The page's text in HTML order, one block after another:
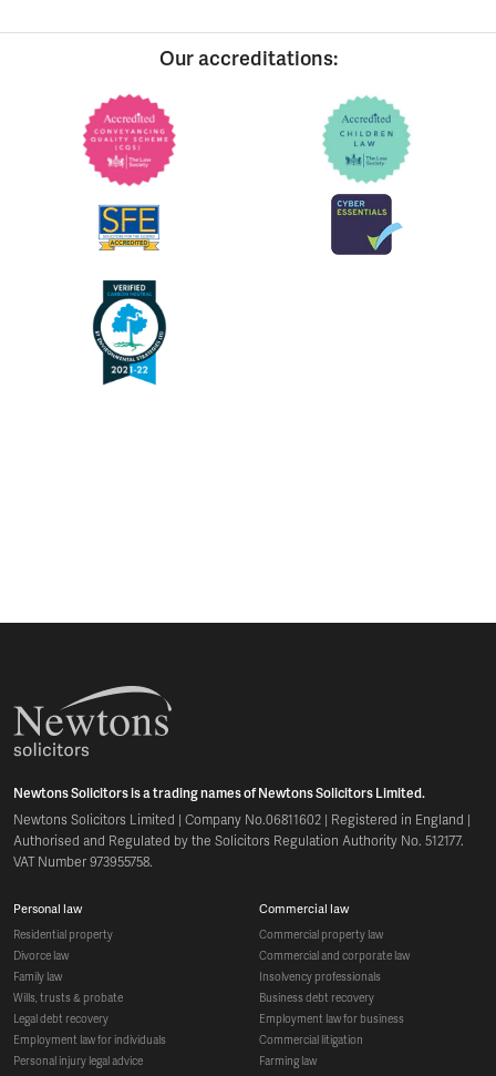
Our accreditations:
Newtons Solicitors is a trading names of Newtons Solicitors Limited.
Newtons Solicitors Limited | Company No.06811602 | Registered in England |
Authorised and Regulated by the Solicitors Regulation Authority No. 512177.
VAT Number 973955758.
personal law
residential property
divorce law
family law
wills, trusts & probate
legal debt recovery
employment law for individuals
personal injury legal advice
commercial law
commercial property law
commercial and corporate law
insolvency professionals
business debt recovery
employment law for business
commercial litigation
farming law